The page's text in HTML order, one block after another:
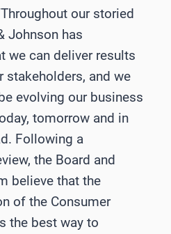
our storied
Johnson has
we can deliver results
stakeholders, and we
evolving our business
tomorrow and in
Following a
the Board and
believe that the
of the Consumer
the best way to